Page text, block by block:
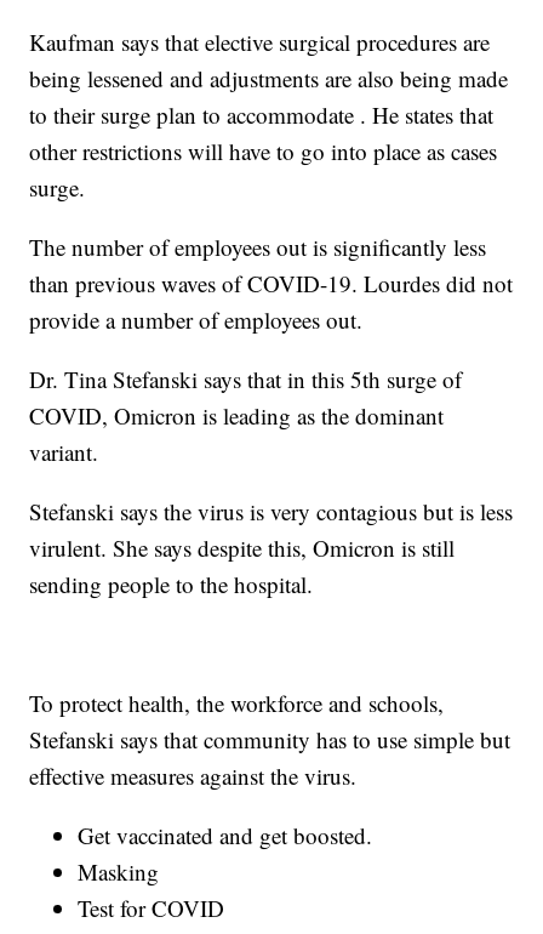
Kaufman says that elective surgical procedures are
being lessened and adjustments are also being made
to their surge plan to accommodate . He states that
other restrictions will have to go into place as cases
surge.
The number of employees out is significantly less
than previous waves of COVID-19. Lourdes did not
provide a number of employees out.
Dr. Tina Stefanski says that in this 5th surge of
COVID, Omicron is leading as the dominant
variant.
Stefanski says the virus is very contagious but is less
virulent. She says despite this, Omicron is still
sending people to the hospital.
To protect health, the workforce and schools,
Stefanski says that community has to use simple but
effective measures against the virus.
Get vaccinated and get boosted.
Masking
Test for COVID